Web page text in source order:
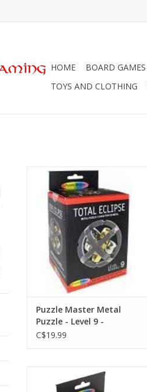
HOME BOARD GAMES
TOYS AND CLOTHING
Puzzle Master Metal Puzzle - Level
9 -
Puzzle Master Metal
Puzzle - Level 9 -
C$19.99
Puzzle Master Metal Puzzle - Level
6 -